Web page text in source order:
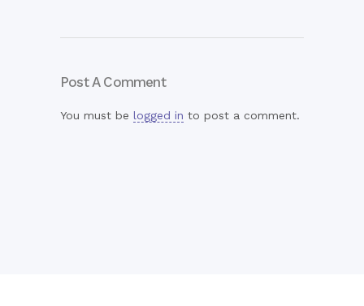
Post A Comment
You must be logged in to post a comment.